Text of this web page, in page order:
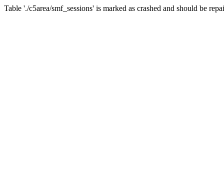
Table './c5area/smf_sessions' is marked as crashed and should be